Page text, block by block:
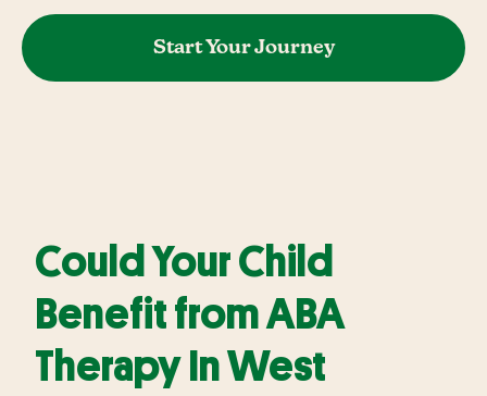
Start Your Journey
Could Your Child
Benefit from ABA
Therapy In West